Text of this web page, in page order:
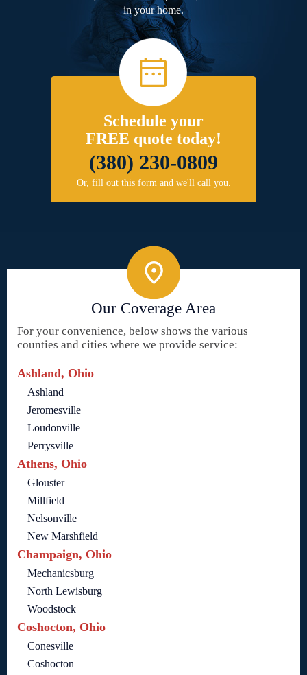
in your home.
Schedule your
FREE quote today!
(380) 230-0809
Or, fill out this form and we'll call you.
Our Coverage Area
For your convenience, below shows the various
counties and cities where we provide service:
Ashland, Ohio
Ashland
Jeromesville
Loudonville
Perrysville
Athens, Ohio
Glouster
Millfield
Nelsonville
New Marshfield
Champaign, Ohio
Mechanicsburg
North Lewisburg
Woodstock
Coshocton, Ohio
Conesville
Coshocton